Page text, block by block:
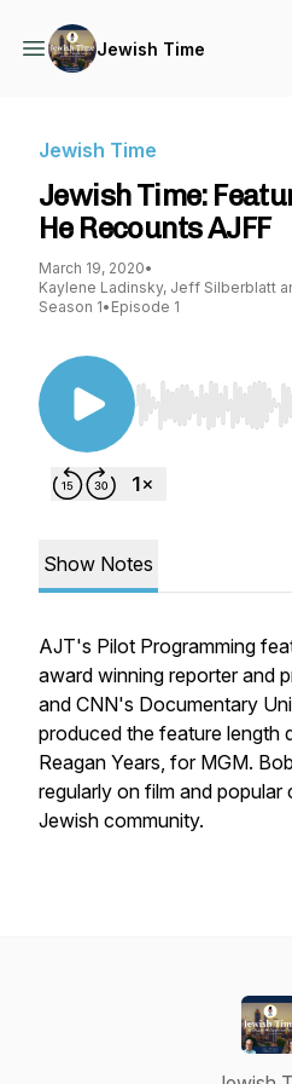
Jewish Time
Jewish Time
Jewish Time:
He Recounts AJFF
March 19, 2020•
Kaylene Ladinsky, Jeff Silberblatt
Season 1• Episode 1
Use Left/Right to
Show Notes
AJT's Pilot Programming
award winning reporter and
and CNN's Documentary
produced the feature length
Reagan Years, for MGM.
regularly on film and popular
Jewish community.